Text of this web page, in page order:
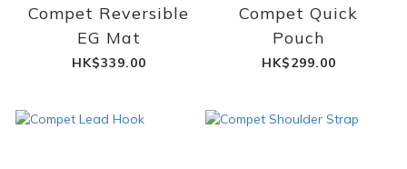
Compet Reversible
EG Mat
HK$339.00
Compet Quick
Pouch
HK$299.00